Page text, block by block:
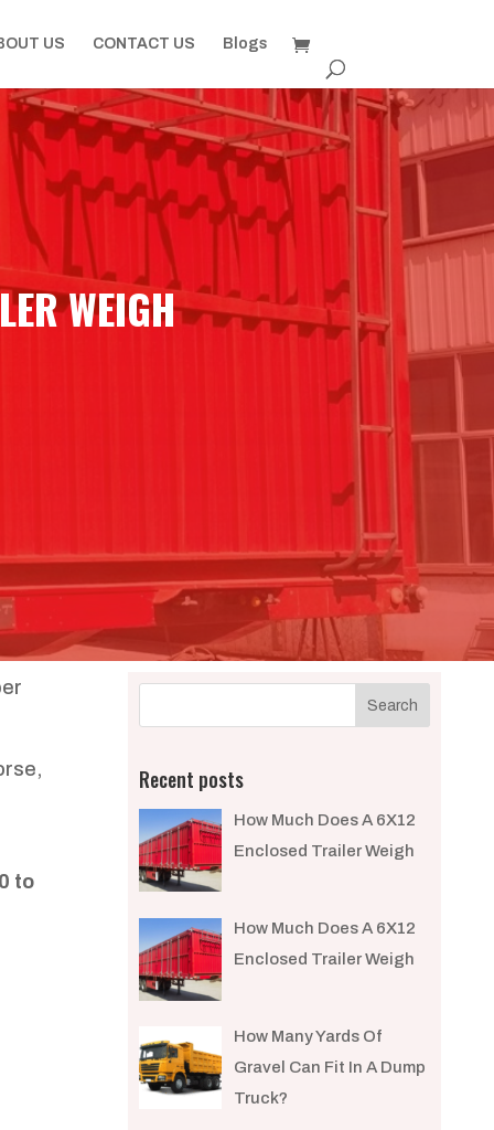
US CONTACT US Blogs
WEIGH​
to
Recent posts
How Much Does A 6X12
Enclosed Trailer Weigh​
How Much Does A 6X12
Enclosed Trailer Weigh​
How Many Yards Of
Gravel Can Fit In A Dump
Truck?